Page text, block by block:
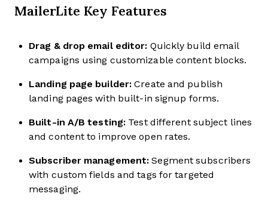
MailerLite Key Features
Drag & drop email editor: Quickly build email
campaigns using customizable content blocks.
Landing page builder: Create and publish
landing pages with built-in signup forms.
Built-in A/B testing: Test different subject lines
and content to improve open rates.
Subscriber management: Segment subscribers
with custom fields and tags for targeted
messaging.